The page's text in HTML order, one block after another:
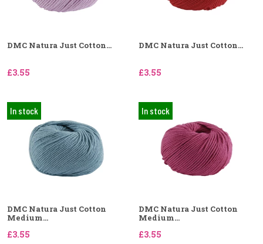
DMC Natura Just Cotton...
£3.55
DMC Natura Just Cotton...
£3.55
In stock
DMC Natura Just Cotton
Medium...
£3.55
In stock
DMC Natura Just Cotton
Medium...
£3.55